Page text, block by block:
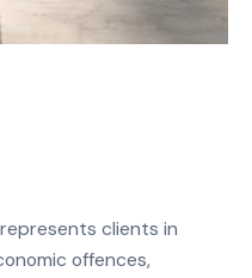
clients in
offences,